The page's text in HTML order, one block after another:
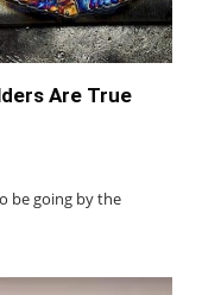
Are True
be going by the